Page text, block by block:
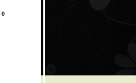
0